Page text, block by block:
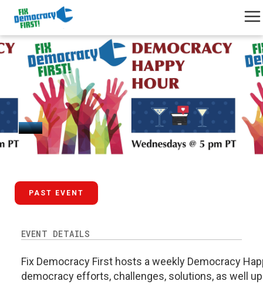
March 25, 2026
PAST EVENT
EVENT DETAILS
Fix Democracy First hosts a weekly Democracy
democracy efforts, challenges, solutions, as well